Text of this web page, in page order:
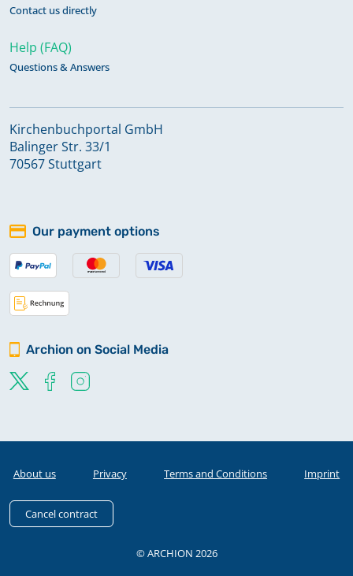
Contact us directly
Help (FAQ)
Questions & Answers
Kirchenbuchportal GmbH
Balinger Str. 33/1
70567 Stuttgart
Our payment options
Archion on Social Media
About us Privacy Terms and Conditions Imprint
Cancel contract
© ARCHION 2026